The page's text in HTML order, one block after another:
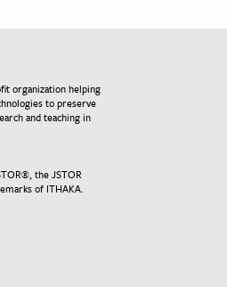
organization helping
to preserve
and teaching in
the JSTOR
of ITHAKA.